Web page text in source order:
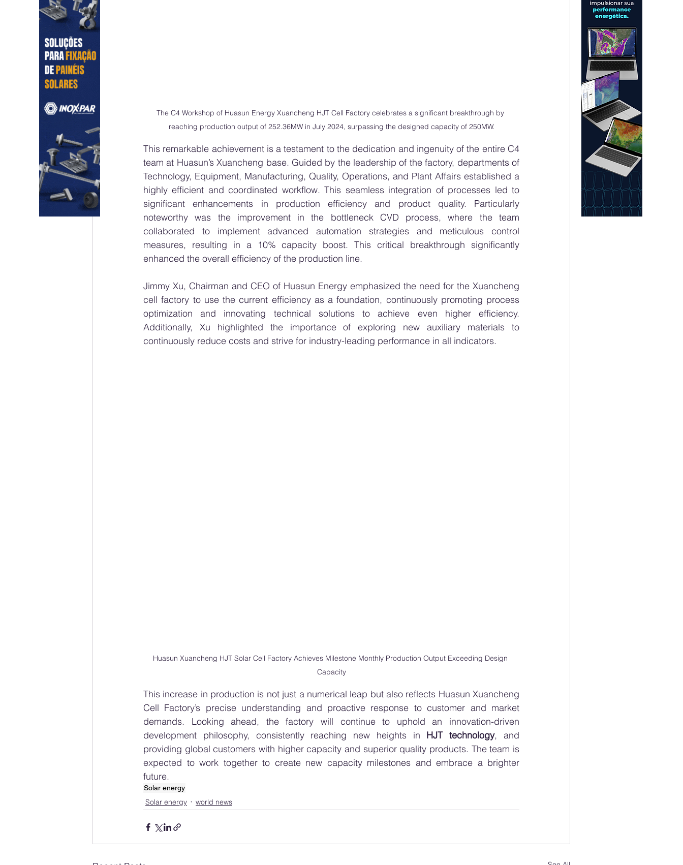
The C4 Workshop of Huasun Energy Xuancheng HJT Cell Factory celebrates a significant breakthrough by
reaching production output of 252.36MW in July 2024, surpassing the designed capacity of 250MW.
This remarkable achievement is a testament to the dedication and ingenuity of the entire C4
team at Huasun’s Xuancheng base. Guided by the leadership of the factory, departments of
Technology, Equipment, Manufacturing, Quality, Operations, and Plant Affairs established a
highly efficient and coordinated workflow. This seamless integration of processes led to
significant enhancements in production efficiency and product quality. Particularly
noteworthy was the improvement in the bottleneck CVD process, where the team
collaborated to implement advanced automation strategies and meticulous control
measures, resulting in a 10% capacity boost. This critical breakthrough significantly
enhanced the overall efficiency of the production line.
Jimmy Xu, Chairman and CEO of Huasun Energy emphasized the need for the Xuancheng
cell factory to use the current efficiency as a foundation, continuously promoting process
optimization and innovating technical solutions to achieve even higher efficiency.
Additionally, Xu highlighted the importance of exploring new auxiliary materials to
continuously reduce costs and strive for industry-leading performance in all indicators.
Huasun Xuancheng HJT Solar Cell Factory Achieves Milestone Monthly Production Output Exceeding Design
Capacity
This increase in production is not just a numerical leap but also reflects Huasun Xuancheng
Cell Factory’s precise understanding and proactive response to customer and market
demands. Looking ahead, the factory will continue to uphold an innovation-driven
development philosophy, consistently reaching new heights in HJT technology, and
providing global customers with higher capacity and superior quality products. The team is
expected to work together to create new capacity milestones and embrace a brighter
future.
Solar energy
Solar energy world news